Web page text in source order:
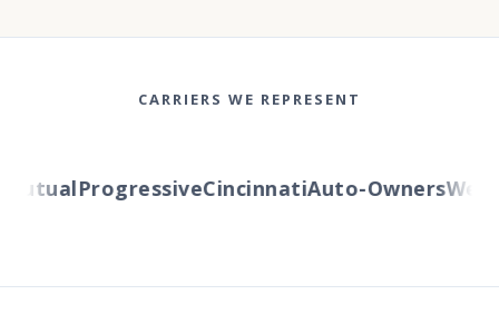
CARRIERS WE REPRESENT
ProgressiveCincinnatiAuto-Owners